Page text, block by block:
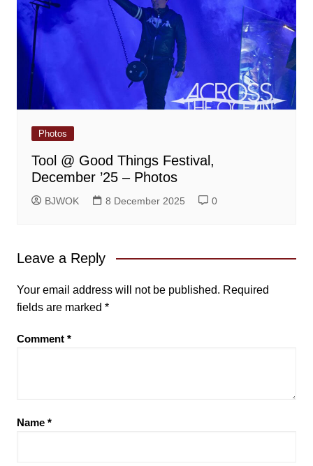
Photos
Tool @ Good Things Festival,
December ’25 – Photos
BJWOK 8 December 2025 0
Leave a Reply
Your email address will not be published. Required
fields are marked *
Comment *
Name *